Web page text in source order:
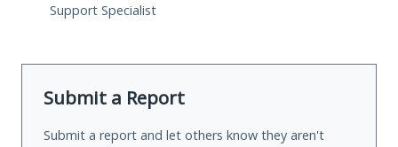
Support Specialist
Submit a Report
Submit a report and let others know they aren't